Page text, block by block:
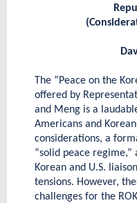
The “Peace on the
offered by
and Meng is a
Americans and
considerations, a
“solid peace
Korean and U.S.
tensions. However,
challenges for the